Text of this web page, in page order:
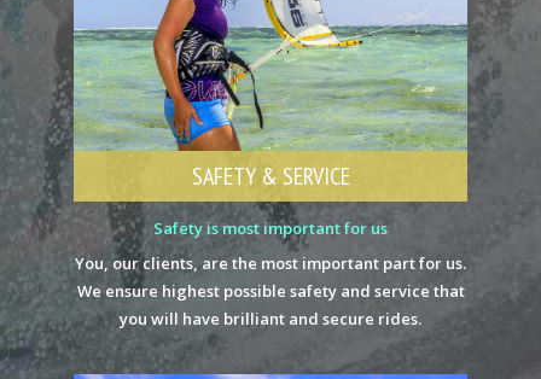
SAFETY & SERVICE
Safety is most important for us
You, our clients, are the most important part for us.
We ensure highest possible safety and service that
you will have brilliant and secure rides.